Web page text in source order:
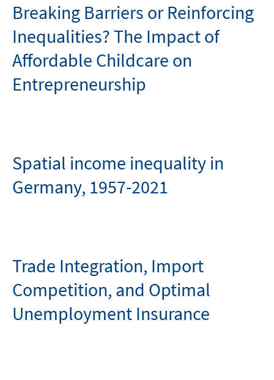
Breaking Barriers or Reinforcing
Inequalities? The Impact of
Affordable Childcare on
Entrepreneurship
Spatial income inequality in
Germany, 1957-2021
Trade Integration, Import
Competition, and Optimal
Unemployment Insurance